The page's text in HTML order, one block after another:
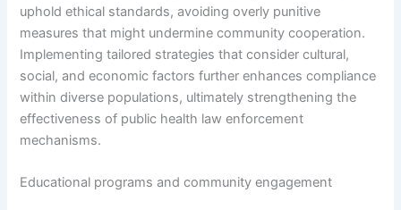
uphold ethical standards, avoiding overly punitive
measures that might undermine community cooperation.
Implementing tailored strategies that consider cultural,
social, and economic factors further enhances compliance
within diverse populations, ultimately strengthening the
effectiveness of public health law enforcement
mechanisms.
Educational programs and community engagement